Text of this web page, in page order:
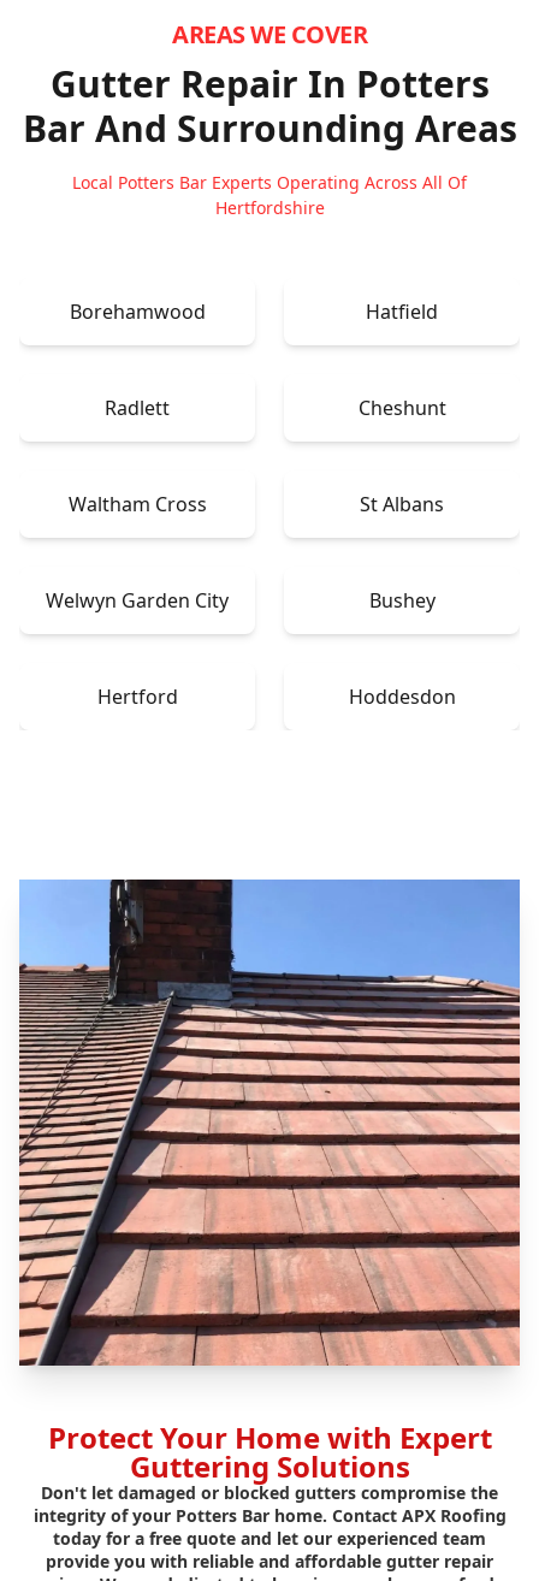
AREAS WE COVER
Gutter Repair In Potters
Bar And Surrounding Areas
Local Potters Bar Experts Operating Across All Of
Hertfordshire
Borehamwood Hatfield
Radlett Cheshunt
Waltham Cross St Albans
Welwyn Garden City Bushey
Hertford Hoddesdon
Protect Your Home with Expert
Guttering Solutions
Don't let damaged or blocked gutters compromise the
integrity of your Potters Bar home. Contact APX Roofing
today for a free quote and let our experienced team
provide you with reliable and affordable gutter repair